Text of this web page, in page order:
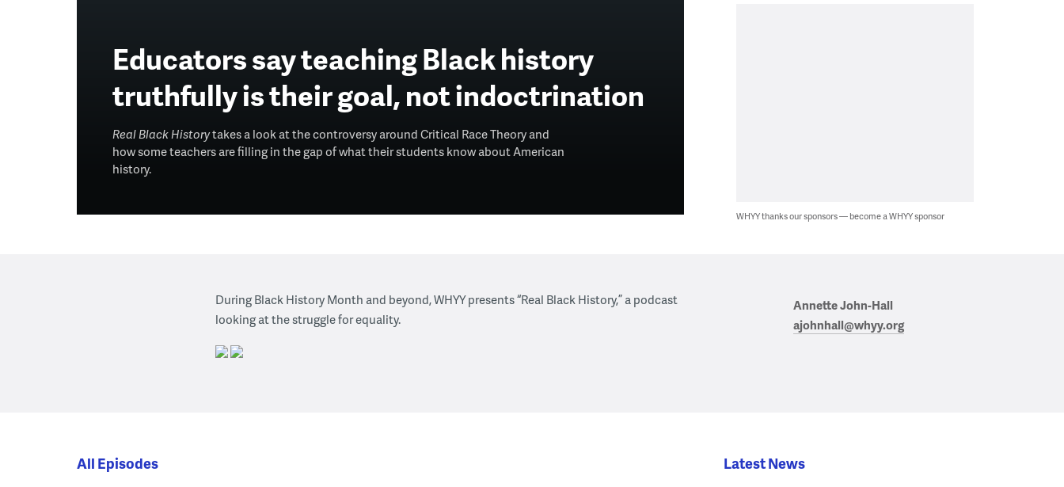
Educators say teaching Black history
truthfully is their goal, not indoctrination
Real Black Historytakes a look at the controversy around Critical Race Theory and
how some teachers are filling in the gap of what their students know about American
history.
WHYY thanks our sponsors — become a WHYY sponsor
During Black History Month and beyond, WHYY presents “Real Black History,” a podcast
looking at the struggle for equality.
Annette John-Hall
ajohnhall@whyy.org
All Episodes Latest News